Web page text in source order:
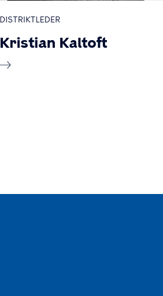
DISTRIKTLEDER
Kristian Kaltoft